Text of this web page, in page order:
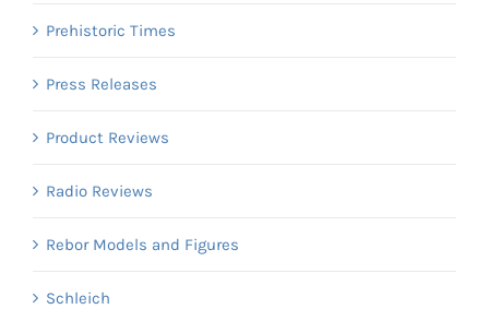
Prehistoric Times
Press Releases
Product Reviews
Radio Reviews
Rebor Models and Figures
Schleich